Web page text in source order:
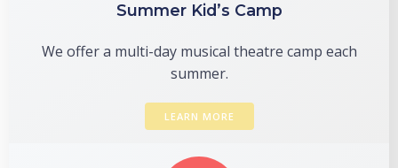
Summer Kid’s Camp
We offer a multi-day musical theatre camp each
summer.
LEARN MORE